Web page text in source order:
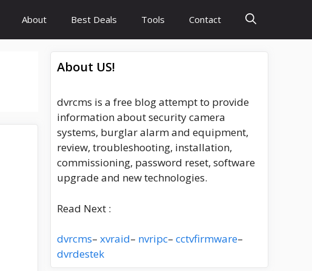
About Best Deals Tools Contact
About US!
dvrcms is a free blog attempt to provide
information about security camera
systems, burglar alarm and equipment,
review, troubleshooting, installation,
commissioning, password reset, software
upgrade and new technologies.
Read Next :
dvrcms– xvraid– nvripc– cctvfirmware–
dvrdestek